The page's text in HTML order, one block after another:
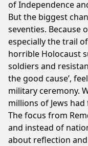
of Independence
But the biggest
seventies. Because
especially the trail
horrible Holocaust
soldiers and
the good cause’,
military ceremony.
millions of Jews
The focus from
and instead of
about reflection